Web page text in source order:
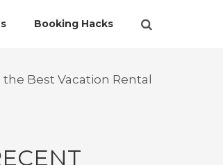
Booking Hacks
Best Vacation Rental